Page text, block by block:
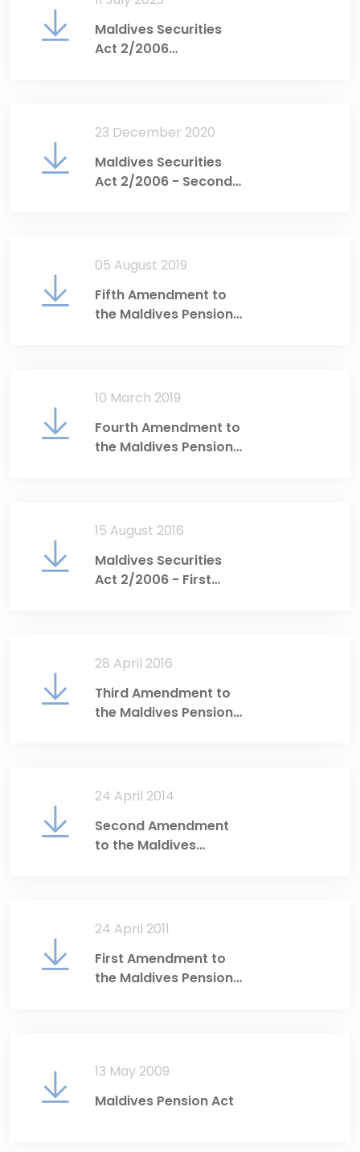
Maldives Securities
Act 2/2006
23 December 2020
Maldives Securities
Act 2/2006 - Second
05 August 2019
Fifth Amendment to
the Maldives Pension
10 March 2019
Fourth Amendment to
the Maldives Pension
15 August 2016
Maldives Securities
Act 2/2006 - First
28 April 2016
Third Amendment to
the Maldives Pension
24 April 2014
Second Amendment
to the Maldives
24 April 2011
First Amendment to
the Maldives Pension
13 May 2009
Maldives Pension Act